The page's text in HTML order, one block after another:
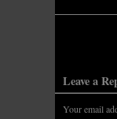
Leave a
Your email